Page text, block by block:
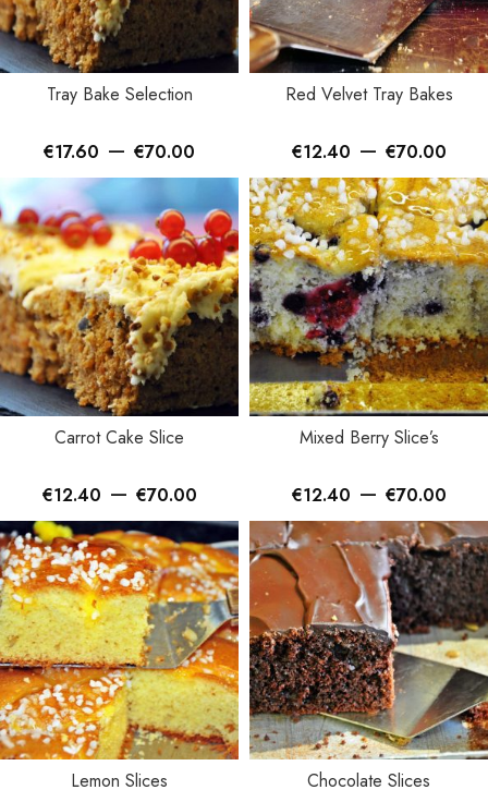
Tray Bake Selection
€17.60 – €70.00
Red Velvet Tray Bakes
€12.40 – €70.00
Carrot Cake Slice
€12.40 – €70.00
Mixed Berry Slice’s
€12.40 – €70.00
Lemon Slices Chocolate Slices